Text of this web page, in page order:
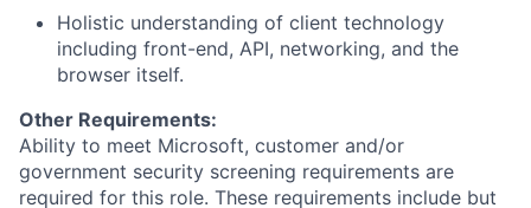
Holistic understanding of client technology
including front-end, API, networking, and the
browser itself.
Other Requirements:
Ability to meet Microsoft, customer and/or
government security screening requirements are
required for this role. These requirements include but